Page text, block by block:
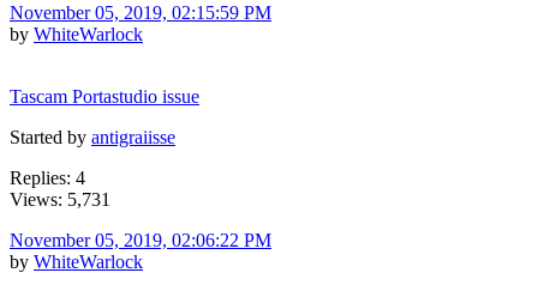
November 05, 2019, 02:15:59 PM
by WhiteWarlock
Tascam Portastudio issue
Started by antigraiisse
Replies: 4
Views: 5,731
November 05, 2019, 02:06:22 PM
by WhiteWarlock